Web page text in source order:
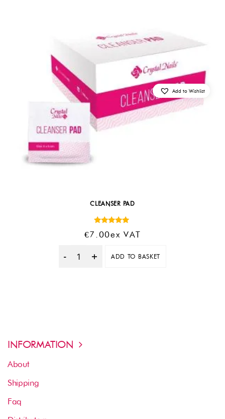
CLEANSER PAD
5.00
€7.00Ex VAT
Quantity
ADD TO BASKET
Add to Wishlist
INFORMATION
About
Shipping
Faq